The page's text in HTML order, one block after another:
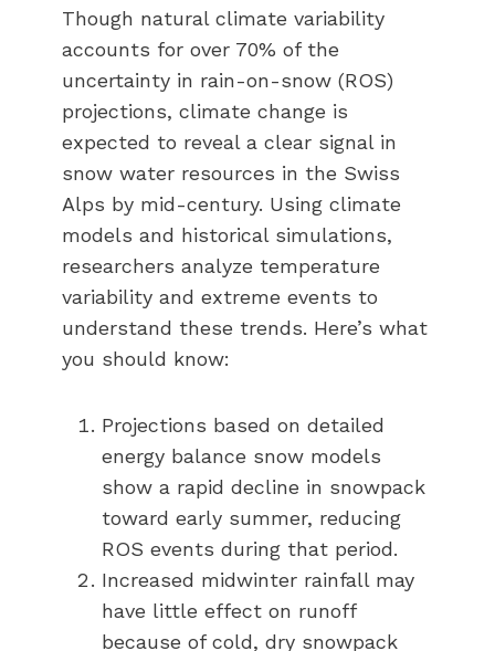
Though natural climate variability
accounts for over 70% of the
uncertainty in rain-on-snow (ROS)
projections, climate change is
expected to reveal a clear signal in
snow water resources in the Swiss
Alps by mid-century. Using climate
models and historical simulations,
researchers analyze temperature
variability and extreme events to
understand these trends. Here’s what
you should know:
Projections based on detailed
energy balance snow models
show a rapid decline in snowpack
toward early summer, reducing
ROS events during that period.
Increased midwinter rainfall may
have little effect on runoff
because of cold, dry snowpack